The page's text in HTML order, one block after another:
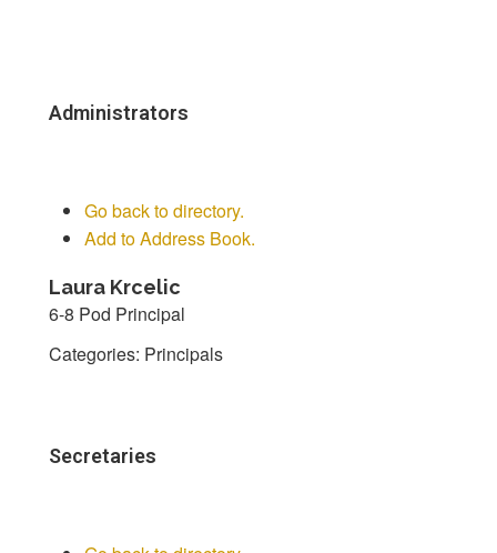
Administrators
Go back to directory.
Add to Address Book.
Laura Krcelic
6-8 Pod Principal
Categories: Principals
Secretaries